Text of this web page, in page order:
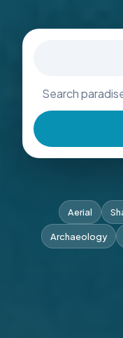
Aerial
Archaeology